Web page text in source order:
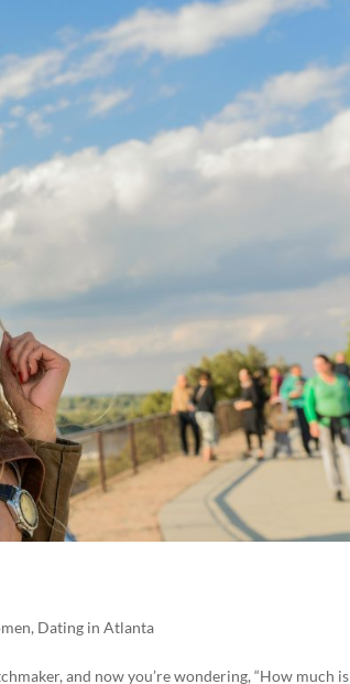
, Dating in Atlanta
and now you’re wondering, “How much is